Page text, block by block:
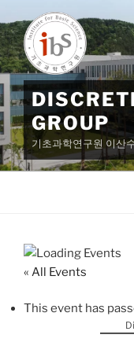
to
content
GROUP
기초과학연구원 이산
« All Events
This event has